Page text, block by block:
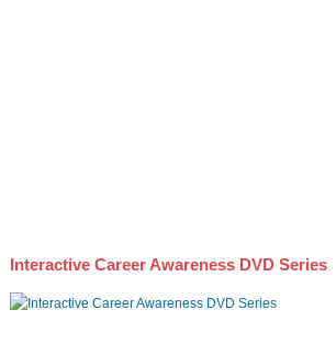
Interactive Career Awareness DVD Series